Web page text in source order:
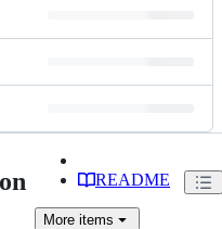
README
More items